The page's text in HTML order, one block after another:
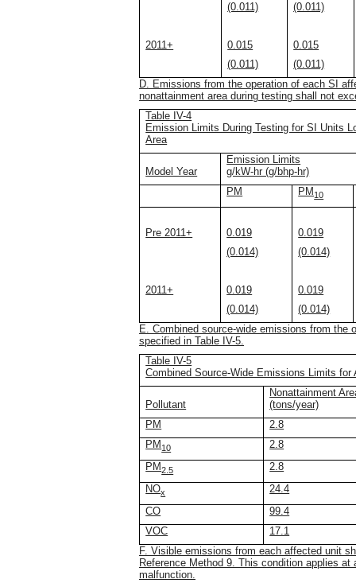
(0.011)
(0.011)
2011+ 0.015
0.015
(0.011)
(0.011)
D. Emissions from the operation of each SI
nonattainment area during testing shall not
Table IV-4
Emission Limits During Testing for SI Units
Area
Model Year
Emission Limits
g/kW-hr (g/bhp-hr)
PM
PM10
Pre 2011+ 0.019
0.019
(0.014)
(0.014)
2011+ 0.019
0.019
(0.014)
(0.014)
E. Combined source-wide emissions from
specified in Table IV-5.
Table IV-5
Combined Source-Wide Emissions Limits for
Pollutant
Nonattainment
(tons/year)
PM
2.8
PM10
2.8
PM2.5
2.8
NOx
24.4
CO
99.4
VOC
17.1
F. Visible emissions from each affected unit
Reference Method 9. This condition applies
malfunction.